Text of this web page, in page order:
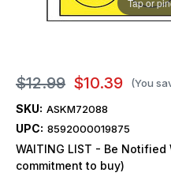
$12.99 $10.39 (You
SKU: ASKM72088
UPC: 8592000019875
WAITING LIST - Be
commitment to buy)